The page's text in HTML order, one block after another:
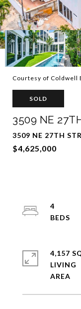
Courtesy of Coldwell
SOLD
3509 NE
3509 NE 27TH
$4,625,000
4
4,157
LIVING